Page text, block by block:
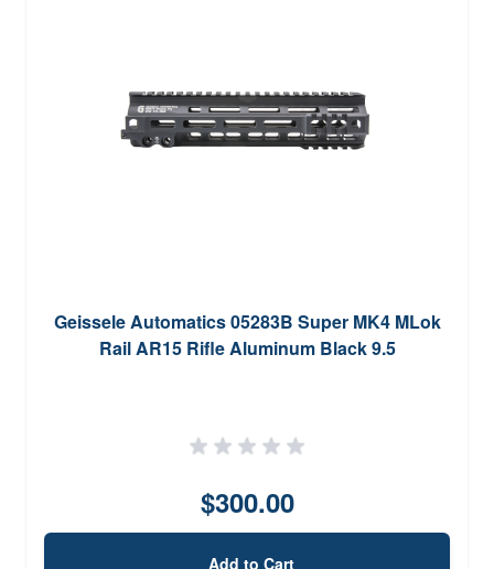
Geissele Automatics 05283B Super MK4 MLok
Rail AR15 Rifle Aluminum Black 9.5
$300.00
Add to Cart